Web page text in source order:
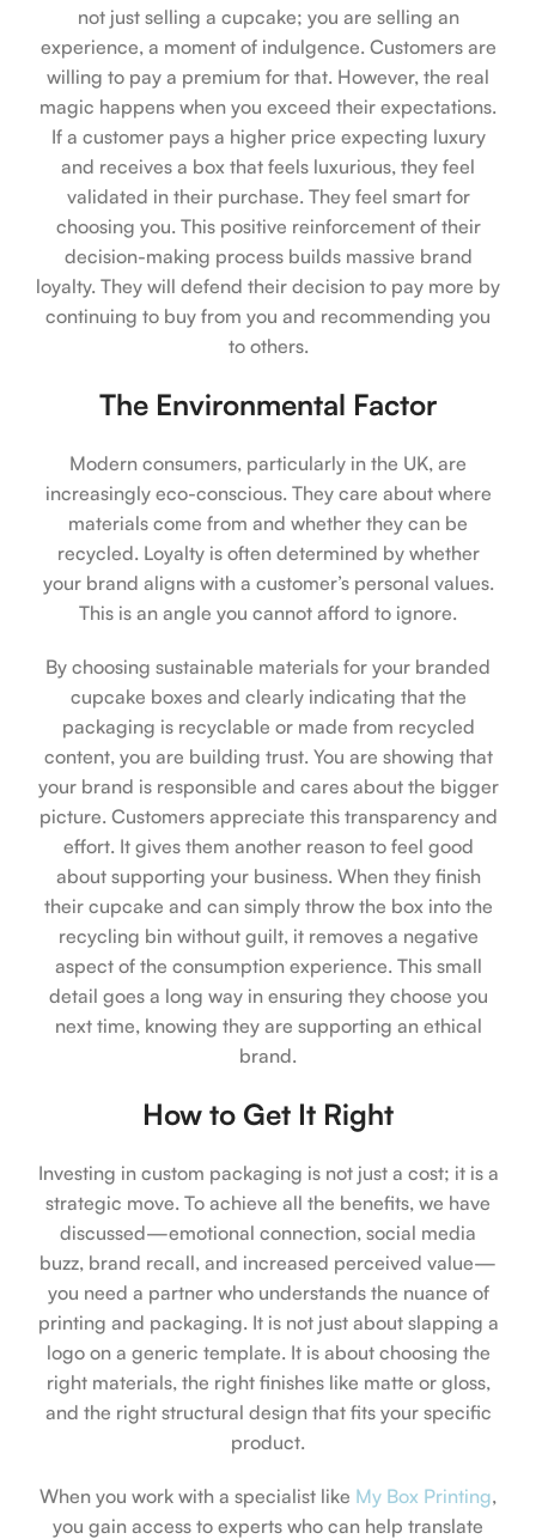
not just selling a cupcake; you are selling an
experience, a moment of indulgence. Customers are
willing to pay a premium for that. However, the real
magic happens when you exceed their expectations.
If a customer pays a higher price expecting luxury
and receives a box that feels luxurious, they feel
validated in their purchase. They feel smart for
choosing you. This positive reinforcement of their
decision-making process builds massive brand
loyalty. They will defend their decision to pay more by
continuing to buy from you and recommending you
to others.
The Environmental Factor
Modern consumers, particularly in the UK, are
increasingly eco-conscious. They care about where
materials come from and whether they can be
recycled. Loyalty is often determined by whether
your brand aligns with a customer’s personal values.
This is an angle you cannot afford to ignore.
By choosing sustainable materials for your branded
cupcake boxes and clearly indicating that the
packaging is recyclable or made from recycled
content, you are building trust. You are showing that
your brand is responsible and cares about the bigger
picture. Customers appreciate this transparency and
effort. It gives them another reason to feel good
about supporting your business. When they finish
their cupcake and can simply throw the box into the
recycling bin without guilt, it removes a negative
aspect of the consumption experience. This small
detail goes a long way in ensuring they choose you
next time, knowing they are supporting an ethical
brand.
How to Get It Right
Investing in custom packaging is not just a cost; it is a
strategic move. To achieve all the benefits, we have
discussed—emotional connection, social media
buzz, brand recall, and increased perceived value—
you need a partner who understands the nuance of
printing and packaging. It is not just about slapping a
logo on a generic template. It is about choosing the
right materials, the right finishes like matte or gloss,
and the right structural design that fits your specific
product.
When you work with a specialist like My Box Printing,
you gain access to experts who can help translate